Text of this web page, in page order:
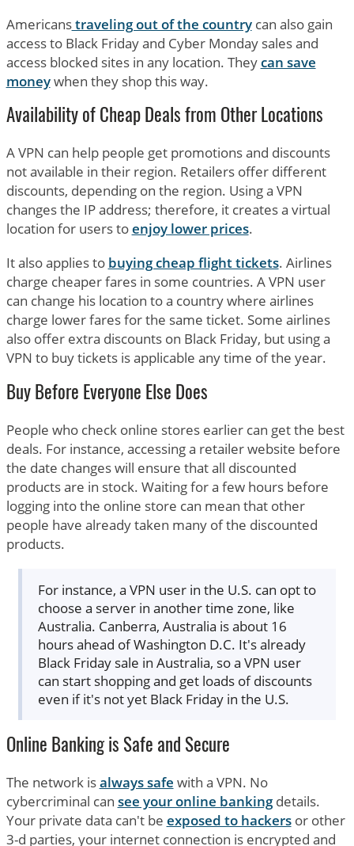
Americanstraveling out of the countrycan also gain
access to Black Friday and Cyber Monday sales and
access blocked sites in any location. Theycan save
moneywhen they shop this way.
Availability of Cheap Deals from Other Locations
A VPN can help people get promotions and discounts
not available in their region. Retailers offer different
discounts, depending on the region. Using a VPN
changes the IP address; therefore, it creates a virtual
location for users toenjoy lower prices.
It also applies to buying cheap flight tickets. Airlines
charge cheaper fares in some countries. A VPN user
can change his location to a country where airlines
charge lower fares for the same ticket. Some airlines
also offer extra discounts on Black Friday, but using a
VPN to buy tickets is applicable any time of the year.
Buy Before Everyone Else Does
People who check online stores earlier can get the best
deals. For instance, accessing a retailer website before
the date changes will ensure that all discounted
products are in stock. Waiting for a few hours before
logging into the online store can mean that other
people have already taken many of the discounted
products.
For instance, a VPN user in the U.S. can opt to
choose a server in another time zone, like
Australia. Canberra, Australia is about 16
hours ahead of Washington D.C. It's already
Black Friday sale in Australia, so a VPN user
can start shopping and get loads of discounts
even if it's not yet Black Friday in the U.S.
Online Banking is Safe and Secure
The network isalways safe with a VPN. No
cybercriminal can see your online bankingdetails.
Your private data can't be exposed to hackersor other
3-d parties, your internet connection is encrypted and